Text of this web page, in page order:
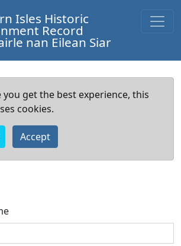
Isles Historic
Record
nan Eilean Siar
you get the best experience, this
cookies.
Accept